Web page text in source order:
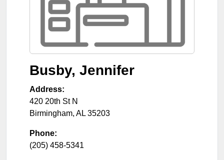
Busby, Jennifer
Address:
420 20th St N
Birmingham, AL 35203
Phone:
(205) 458-5341